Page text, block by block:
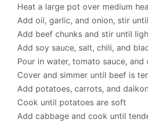
Heat a large pot over medium
Add oil, garlic, and onion, stir
Add beef chunks and stir until
Add soy sauce, salt, chili, and
Pour in water, tomato sauce, and
Cover and simmer until beef is
Add potatoes, carrots, and daikon
Cook until potatoes are soft
Add cabbage and cook until